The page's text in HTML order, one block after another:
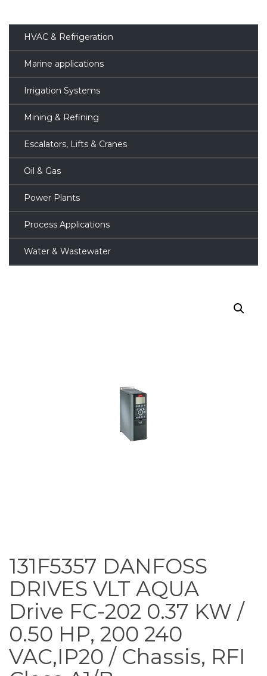
HVAC & Refrigeration
Marine applications
Irrigation Systems
Mining & Refining
Escalators, Lifts & Cranes
Oil & Gas
Power Plants
Process Applications
Water & Wastewater
131F5357 DANFOSS
DRIVES VLT AQUA
Drive FC-202 0.37 KW /
0.50 HP, 200 240
VAC,IP20 / Chassis, RFI